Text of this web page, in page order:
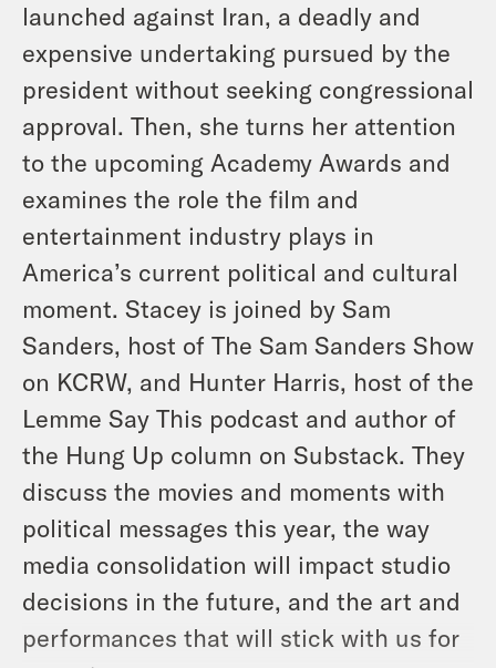
launched against Iran, a deadly and
expensive undertaking pursued by the
president without seeking congressional
approval. Then, she turns her attention
to the upcoming Academy Awards and
examines the role the film and
entertainment industry plays in
America’s current political and cultural
moment. Stacey is joined by Sam
Sanders, host of The Sam Sanders Show
on KCRW, and Hunter Harris, host of the
Lemme Say This podcast and author of
the Hung Up column on Substack. They
discuss the movies and moments with
political messages this year, the way
media consolidation will impact studio
decisions in the future, and the art and
performances that will stick with us for